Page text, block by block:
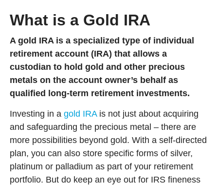
What is a Gold IRA
A gold IRA is a specialized type of individual
retirement account (IRA) that allows a
custodian to hold gold and other precious
metals on the account owner’s behalf as
qualified long-term retirement investments.
Investing in a gold IRAis not just about acquiring
and safeguarding the precious metal – there are
more possibilities beyond gold. With a self-directed
plan, you can also store specific forms of silver,
platinum or palladium as part of your retirement
portfolio. But do keep an eye out for IRS fineness